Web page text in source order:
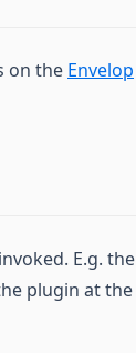
on the Envelop
E.g. the
plugin at the